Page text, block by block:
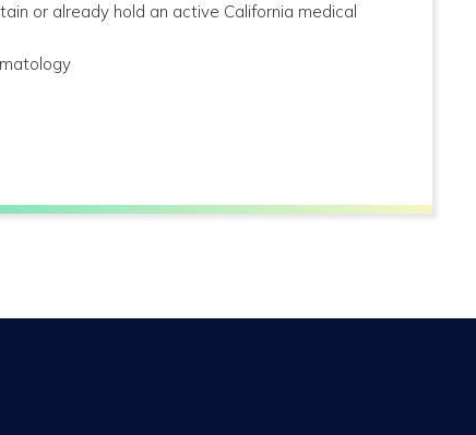
or already hold an active California medical